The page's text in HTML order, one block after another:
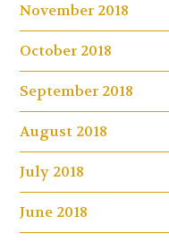
November 2018
October 2018
September 2018
August 2018
July 2018
June 2018